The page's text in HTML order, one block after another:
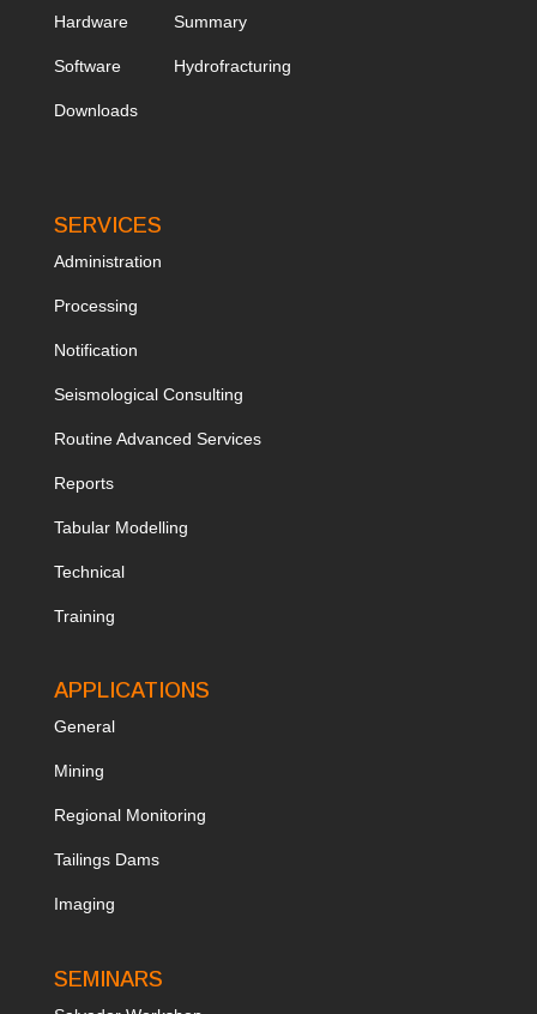
Hardware
Software
Downloads
Summary
Hydrofracturing
SERVICES
Administration
Processing
Notification
Seismological Consulting
Routine Advanced Services
Reports
Tabular Modelling
Technical
Training
APPLICATIONS
General
Mining
Regional Monitoring
Tailings Dams
Imaging
SEMINARS